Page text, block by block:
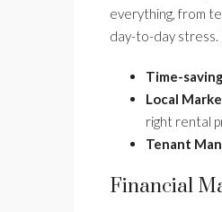
everything, from
day-to-day stress.
Time-
Local
right rental
Tenant
Financial